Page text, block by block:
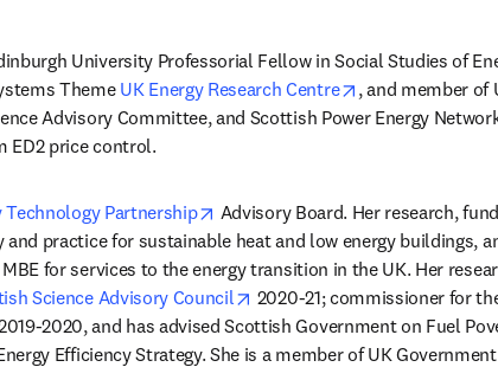
University Professorial Fellow in Social Studies of
Theme UK Energy Research Centre opens in new
, and member of
Advisory Committee, and Scottish Power Energy
ED2 price control.
Technology Partnership opens in new tab/window
Advisory Board. Her research,
practice for sustainable heat and low energy buildings,
MBE for services to the energy transition in the UK. Her
Science Advisory Council opens in new tab/window
2020-21; commissioner for
in new tab/window
2020, and has advised Scottish Government on Fuel
Efficiency Strategy. She is a member of UK